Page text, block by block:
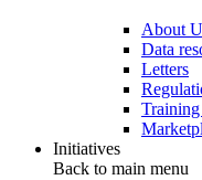
About
Data
Letters
Training
Initiatives
Back to main menu